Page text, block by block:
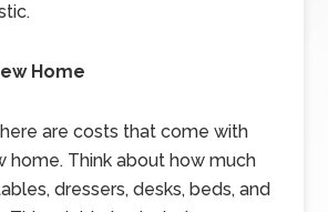
Home
are costs that come with
home. Think about how much
dressers, desks, beds, and